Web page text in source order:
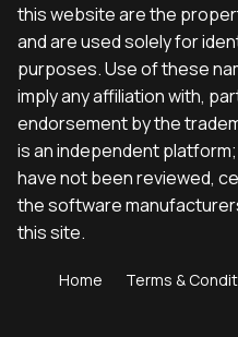
this website are the
and are used solely for
purposes. Use of these
imply any affiliation with,
endorsement by the
is an independent
have not been reviewed,
the software
this site.
Home Terms &